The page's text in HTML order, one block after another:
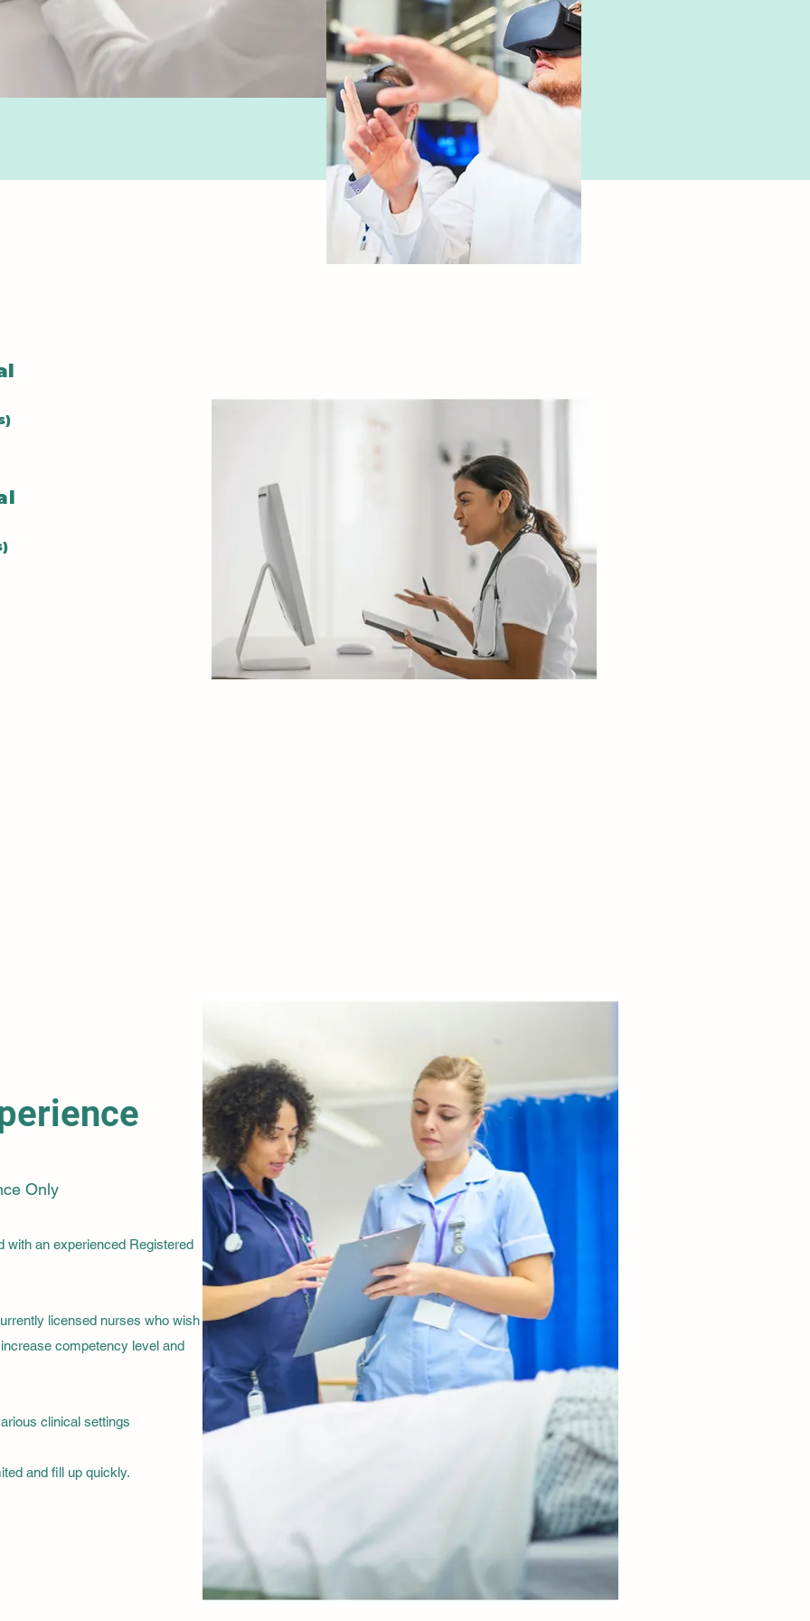
Pharmacology
Gain a deep
understanding of
medications, their
effects, and safe
administration.
Learn to manage drug
interactions and
Develop strategies for
assessing and treating
patients with mental
health conditions.
Practice therapeutic
communication and
crisis intervention
techniques.
Only
with an experienced Registered
licensed nurses who wish
competency level and
clinical settings
and fill up quickly.